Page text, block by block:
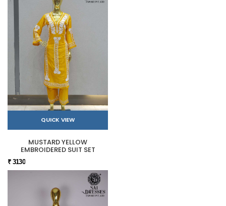
QUICK VIEW
MUSTARD YELLOW
EMBROIDERED SUIT SET
₹ 3130